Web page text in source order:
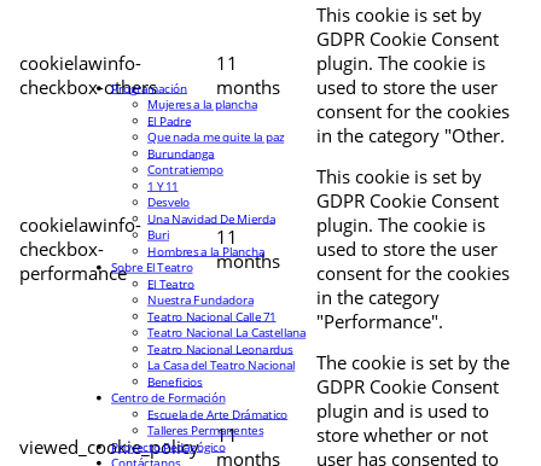
cookielawinfo-
checkbox-others
11
months
This cookie is set by
GDPR Cookie Consent
plugin. The cookie is
used to store the user
consent for the cookies
in the category "Other.
cookielawinfo-
checkbox-
performance
11
months
This cookie is set by
GDPR Cookie Consent
plugin. The cookie is
used to store the user
consent for the cookies
in the category
"Performance".
viewed_cookie_policy
11
months
The cookie is set by the
GDPR Cookie Consent
plugin and is used to
store whether or not
user has consented to
Programación
Mujeres a la plancha
El Padre
Que nada me quite la paz
Burundanga
Contratiempo
1 Y 11
Desvelo
Una Navidad De Mierda
Buri
Hombres a la Plancha
Sobre El Teatro
El Teatro
Nuestra Fundadora
Teatro Nacional Calle 71
Teatro Nacional La Castellana
Teatro Nacional Leonardus
La Casa del Teatro Nacional
Beneficios
Centro de Formación
Escuela de Arte Drámatico
Talleres Permanentes
Proyecto Pedagógico
Contáctanos